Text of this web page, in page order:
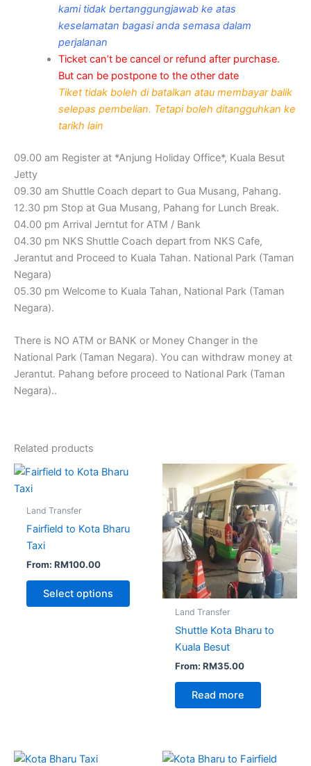
kami tidak bertanggungjawab ke atas
keselamatan bagasi anda semasa dalam
perjalanan
Ticket can’t be cancel or refund after purchase.
But can be postpone to the other date
Tiket tidak boleh di batalkan atau membayar balik
selepas pembelian. Tetapi boleh ditangguhkan ke
tarikh lain
09.00 am Register at *Anjung Holiday Office*, Kuala Besut
Jetty
09.30 am Shuttle Coach depart to Gua Musang, Pahang.
12.30 pm Stop at Gua Musang, Pahang for Lunch Break.
04.00 pm Arrival Jerntut for ATM / Bank
04.30 pm NKS Shuttle Coach depart from NKS Cafe,
Jerantut and Proceed to Kuala Tahan. National Park (Taman
Negara)
05.30 pm Welcome to Kuala Tahan, National Park (Taman
Negara).
There is NO ATM or BANK or Money Changer in the
National Park (Taman Negara). You can withdraw money at
Jerantut. Pahang before proceed to National Park (Taman
Negara)..
Related products
Land Transfer
Fairfield to Kota Bharu
Taxi
From: RM100.00
Select options
Land Transfer
Shuttle Kota Bharu to
Kuala Besut
From: RM35.00
Read more